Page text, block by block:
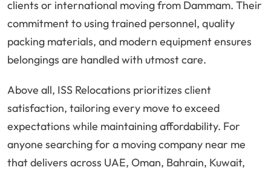
clients or international moving from Dammam. Their
commitment to using trained personnel, quality
packing materials, and modern equipment ensures
belongings are handled with utmost care.
Above all, ISS Relocations prioritizes client
satisfaction, tailoring every move to exceed
expectations while maintaining affordability. For
anyone searching for a moving company near me
that delivers across UAE, Oman, Bahrain, Kuwait,